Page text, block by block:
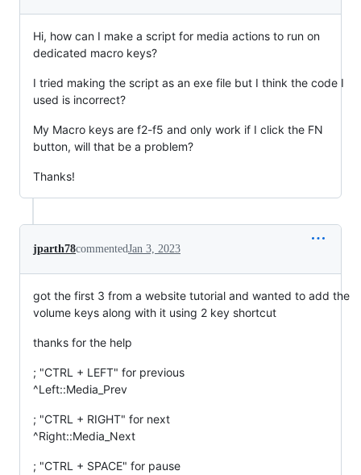
Hi, how can I make a script for media actions to run on
dedicated macro keys?
I tried making the script as an exe file but I think the code I
used is incorrect?
My Macro keys are f2-f5 and only work if I click the FN
button, will that be a problem?
Thanks!
jparth78commentedJan 3, 2023
got the first 3 from a website tutorial and wanted to add the
volume keys along with it using 2 key shortcut
thanks for the help
; "CTRL + LEFT" for previous
^Left::Media_Prev
; "CTRL + RIGHT" for next
^Right::Media_Next
; "CTRL + SPACE" for pause